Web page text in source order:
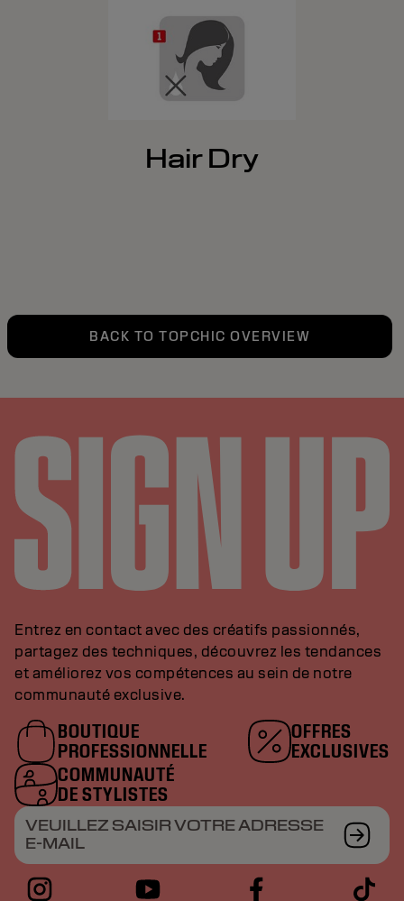
Hair Dry
BACK TO TOPCHIC OVERVIEW
Entrez en contact avec des créatifs passionnés,
partagez des techniques, découvrez les tendances
et améliorez vos compétences au sein de notre
communauté exclusive.
BOUTIQUE
PROFESSIONNELLE
OFFRES
EXCLUSIVES
COMMUNAUTÉ
DE STYLISTES
VEUILLEZ SAISIR VOTRE ADRESSE
E-MAIL